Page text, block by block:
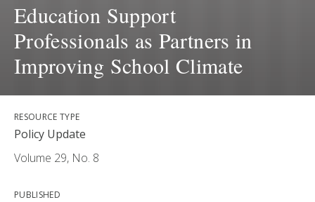
Education Support
Professionals as Partners in
Improving School Climate
RESOURCE TYPE
Policy Update
Volume 29, No. 8
PUBLISHED